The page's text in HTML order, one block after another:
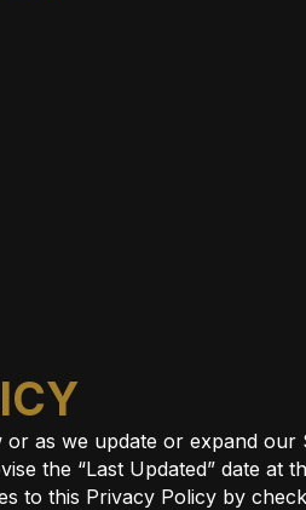
as we update or expand
the “Last Updated” date at
to this Privacy Policy by